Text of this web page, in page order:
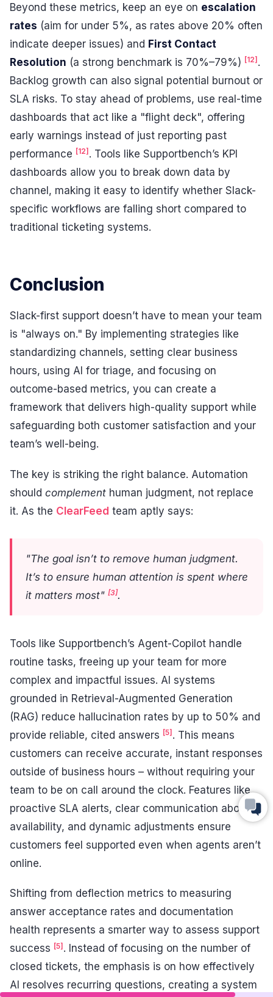
Beyond these metrics, keep an eye on escalation
rates (aim for under 5%, as rates above 20% often
indicate deeper issues) and First Contact
Resolution (a strong benchmark is 70%–79%) [12] .
Backlog growth can also signal potential burnout or
SLA risks. To stay ahead of problems, use real-time
dashboards that act like a "flight deck", offering
early warnings instead of just reporting past
performance [12] . Tools like Supportbench’s KPI
dashboards allow you to break down data by
channel, making it easy to identify whether Slack-
specific workflows are falling short compared to
traditional ticketing systems.
Conclusion
Slack-first support doesn’t have to mean your team
is "always on." By implementing strategies like
standardizing channels, setting clear business
hours, using AI for triage, and focusing on
outcome-based metrics, you can create a
framework that delivers high-quality support while
safeguarding both customer satisfaction and your
team’s well-being.
The key is striking the right balance. Automation
should complement human judgment, not replace
it. As the ClearFeed team aptly says:
"The goal isn’t to remove human judgment.
It’s to ensure human attention is spent where
it matters most" [3].
Tools like Supportbench’s Agent-Copilot handle
routine tasks, freeing up your team for more
complex and impactful issues. AI systems
grounded in Retrieval-Augmented Generation
(RAG) reduce hallucination rates by up to 50% and
provide reliable, cited answers [5] . This means
customers can receive accurate, instant responses
outside of business hours – without requiring your
team to be on call around the clock. Features like
proactive SLA alerts, clear communication about
availability, and dynamic adjustments ensure
customers feel supported even when agents aren’t
online.
Shifting from deflection metrics to measuring
answer acceptance rates and documentation
health represents a smarter way to assess support
success [5]. Instead of focusing on the number of
closed tickets, the emphasis is on how effectively
AI resolves recurring questions, creating a system